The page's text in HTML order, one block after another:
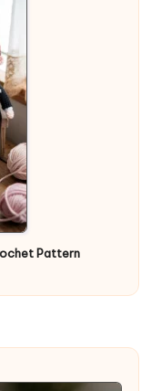
Pattern